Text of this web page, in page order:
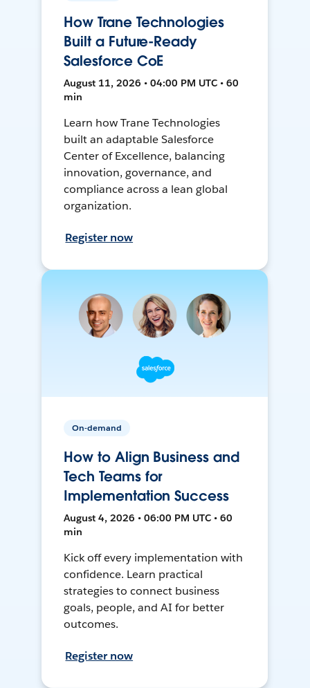
How Trane Technologies
Built a Future-Ready
Salesforce CoE
August 11, 2026 • 04:00 PM UTC • 60
min
Learn how Trane Technologies
built an adaptable Salesforce
Center of Excellence, balancing
innovation, governance, and
compliance across a lean global
organization.
Register now
On-demand
How to Align Business and
Tech Teams for
Implementation Success
August 4, 2026 • 06:00 PM UTC • 60
min
Kick off every implementation with
confidence. Learn practical
strategies to connect business
goals, people, and AI for better
outcomes.
Register now